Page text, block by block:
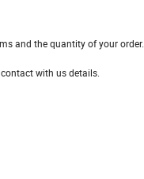
and the quantity of your order.
with us details.